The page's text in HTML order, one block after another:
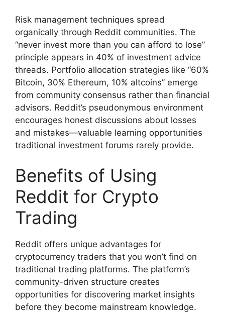
Risk management techniques spread
organically through Reddit communities. The
“never invest more than you can afford to lose”
principle appears in 40% of investment advice
threads. Portfolio allocation strategies like “60%
Bitcoin, 30% Ethereum, 10% altcoins” emerge
from community consensus rather than financial
advisors. Reddit’s pseudonymous environment
encourages honest discussions about losses
and mistakes—valuable learning opportunities
traditional investment forums rarely provide.
Benefits of Using
Reddit for Crypto
Trading
Reddit offers unique advantages for
cryptocurrency traders that you won’t find on
traditional trading platforms. The platform’s
community-driven structure creates
opportunities for discovering market insights
before they become mainstream knowledge.